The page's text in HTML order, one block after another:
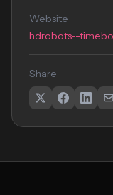
Website
hdrobots--
Share